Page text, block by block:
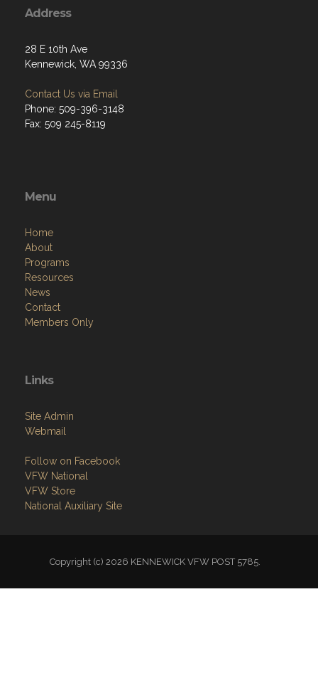
Address
28 E 10th Ave
Kennewick, WA 99336
Contact Us via Email
Phone: 509-396-3148
Fax: 509 245-8119
Menu
Home
About
Programs
Resources
News
Contact
Members Only
Links
Site Admin
Webmail
Follow on Facebook
VFW National
VFW Store
National Auxiliary Site
Copyright (c) 2026 KENNEWICK VFW POST 5785.